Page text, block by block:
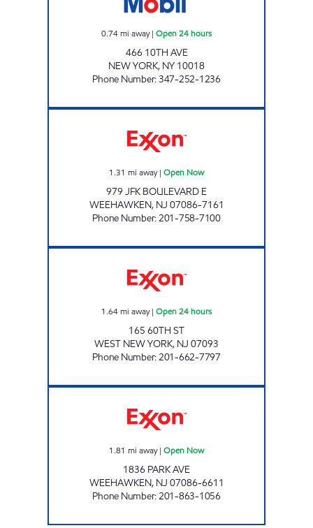
0.74mi away| Open 24 hours
466 10TH AVE
NEW YORK, NY 10018
Phone Number:347-252-1236
1.31 mi away| Open Now
979 JFK BOULEVARD E
WEEHAWKEN, NJ 07086-7161
Phone Number:201-758-7100
1.64mi away| Open 24 hours
165 60TH ST
WEST NEW YORK, NJ 07093
Phone Number:201-662-7797
1.81 mi away| Open Now
1836 PARK AVE
WEEHAWKEN, NJ 07086-6611
Phone Number:201-863-1056